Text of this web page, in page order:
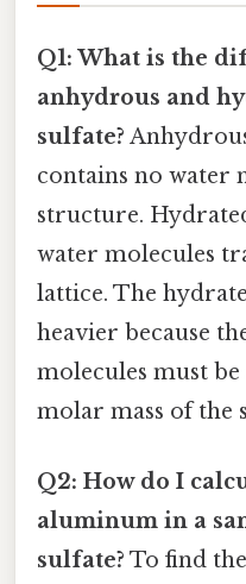
Q1: What is the
anhydrous and
sulfate?
contains no water
structure.
water molecules
lattice. The
heavier because
molecules must be
molar mass of the
Q2: How do I
aluminum in a
sulfate? To find